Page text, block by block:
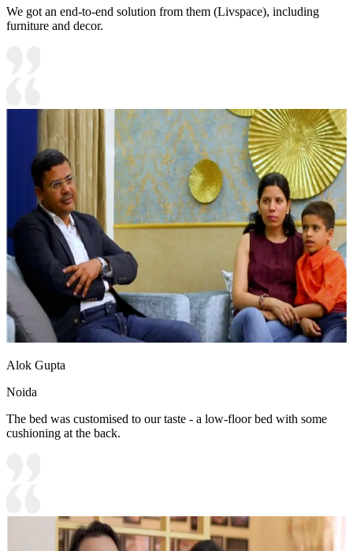
We got an end-to-end solution from them (Livspace), including
furniture and decor.
Alok Gupta
Noida
The bed was customised to our taste - a low-floor bed with some
cushioning at the back.